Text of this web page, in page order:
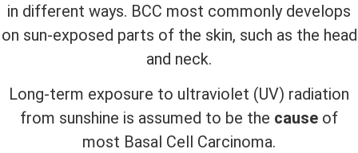
in different ways. BCC most commonly develops
on sun-exposed parts of the skin, such as the head
and neck.
Long-term exposure to ultraviolet (UV) radiation
from sunshine is assumed to be the cause of
most Basal Cell Carcinoma.